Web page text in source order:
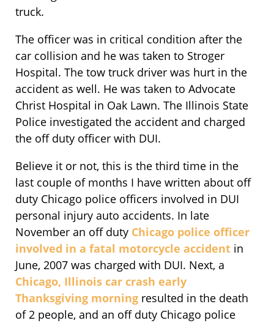
truck.
The officer was in critical condition after the
car collision and he was taken to Stroger
Hospital. The tow truck driver was hurt in the
accident as well. He was taken to Advocate
Christ Hospital in Oak Lawn. The Illinois State
Police investigated the accident and charged
the off duty officer with DUI.
Believe it or not, this is the third time in the
last couple of months I have written about off
duty Chicago police officers involved in DUI
personal injury auto accidents. In late
November an off duty Chicago police officer
involved in a fatal motorcycle accident in
June, 2007 was charged with DUI. Next, a
Chicago, Illinois car crash early
Thanksgiving morning resulted in the death
of 2 people, and an off duty Chicago police